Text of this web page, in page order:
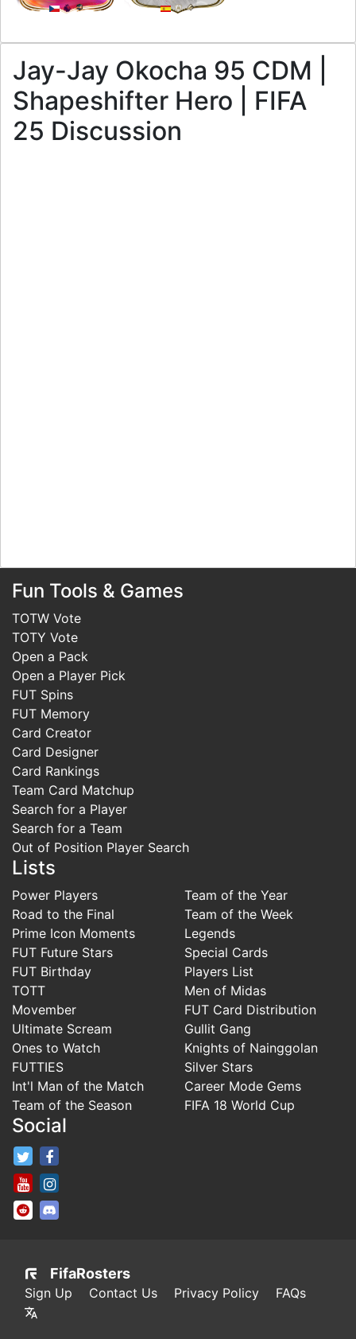
Jay-Jay Okocha 95 CDM |
Shapeshifter Hero | FIFA
25 Discussion
Fun Tools & Games
TOTW Vote
TOTY Vote
Open a Pack
Open a Player Pick
FUT Spins
FUT Memory
Card Creator
Card Designer
Card Rankings
Team Card Matchup
Search for a Player
Search for a Team
Out of Position Player Search
Lists
Power Players
Road to the Final
Prime Icon Moments
FUT Future Stars
FUT Birthday
TOTT
Movember
Ultimate Scream
Ones to Watch
FUTTIES
Int'l Man of the Match
Team of the Season
Team of the Year
Team of the Week
Legends
Special Cards
Players List
Men of Midas
FUT Card Distribution
Gullit Gang
Knights of Nainggolan
Silver Stars
Career Mode Gems
FIFA 18 World Cup
Social
FifaRosters Twitter
FifaRosters Youtube Channel
FifaRosters SubReddit
FifaRosters
Sign Up Contact Us Privacy Policy FAQs